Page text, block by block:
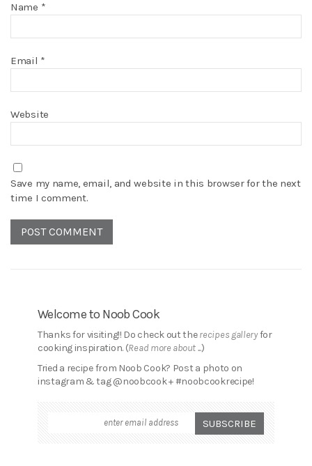
Name *
Email *
Website
Save my name, email, and website in this browser for the next
time I comment.
Welcome to Noob Cook
Thanks for visiting!! Do check out therecipes galleryfor
cooking inspiration. (Read more about ...)
Tried a recipe from Noob Cook? Post a photo on
instagram & tag @noobcook + #noobcookrecipe!